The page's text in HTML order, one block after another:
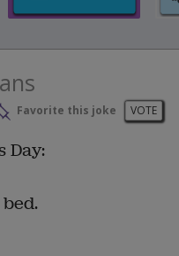
Favorite this joke VOTE
Day: